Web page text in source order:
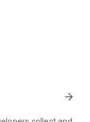
messages,
files in one chat
chats with
photos, notes,
arrow_forward